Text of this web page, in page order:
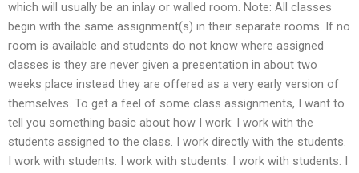
which will usually be an inlay or walled room. Note: All classes
begin with the same assignment(s) in their separate rooms. If no
room is available and students do not know where assigned
classes is they are never given a presentation in about two
weeks place instead they are offered as a very early version of
themselves. To get a feel of some class assignments, I want to
tell you something basic about how I work: I work with the
students assigned to the class. I work directly with the students.
I work with students. I work with students. I work with students. I